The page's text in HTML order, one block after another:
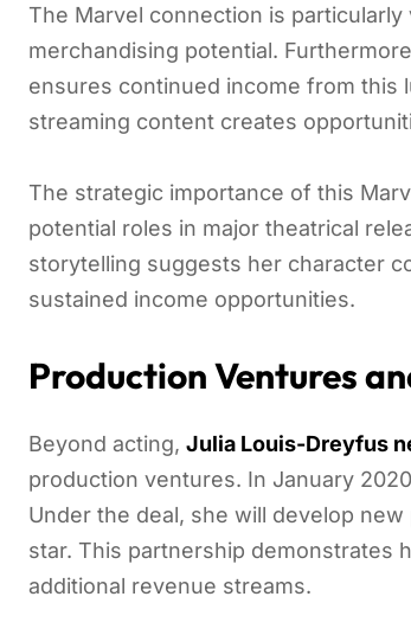
The Marvel connection is
merchandising potential.
ensures continued income from this
streaming content creates
The strategic importance of this
potential roles in major theatrical
storytelling suggests her character
sustained income opportunities.
Production Ventures
Beyond acting, Julia Louis-Dreyfus
production ventures. In January
Under the deal, she will develop
star. This partnership demonstrates
additional revenue streams.